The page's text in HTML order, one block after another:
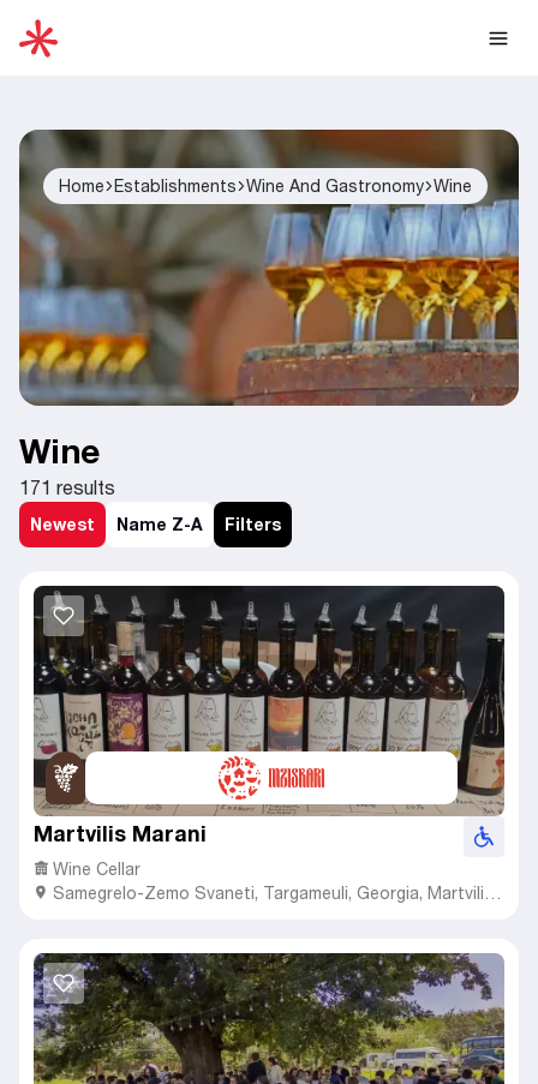
Home Establishments Wine And Gastronomy Wine
Wine
171 results
Newest Name Z-A Filters
Martvilis Marani
Wine Cellar
Samegrelo-Zemo Svaneti, Targameuli, Georgia, Martvili